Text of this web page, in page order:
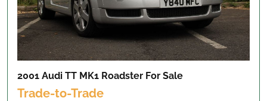
2001 Audi TT MK1 Roadster For Sale
Trade-to-Trade